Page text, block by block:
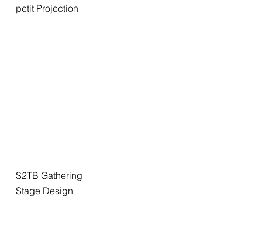
petit Projection
S2TB Gathering
Stage Design